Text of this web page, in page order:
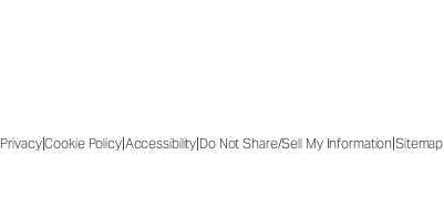
Privacy|Cookie Policy|Accessibility|Do Not Share/Sell My Information|Sitemap